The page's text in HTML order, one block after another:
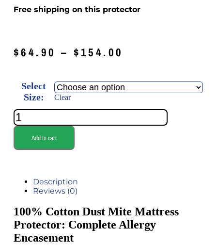
Free shipping on this protector
$64.90 – $154.00
Select
Size:
Clear
Add to cart
Description
Reviews (0)
100% Cotton Dust Mite Mattress
Protector: Complete Allergy
Encasement